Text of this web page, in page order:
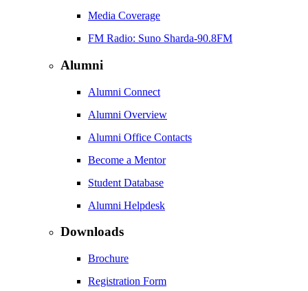
Media Coverage
FM Radio: Suno Sharda-90.8FM
Alumni
Alumni Connect
Alumni Overview
Alumni Office Contacts
Become a Mentor
Student Database
Alumni Helpdesk
Downloads
Brochure
Registration Form